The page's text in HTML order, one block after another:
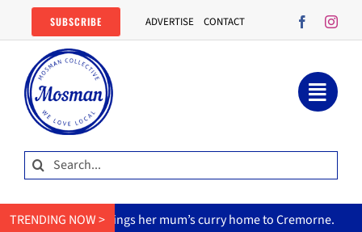
content
SUBSCRIBE ADVERTISE CONTACT
Search
for:
TRENDING NOW >star brings her mum’s curry home to Cremorne.